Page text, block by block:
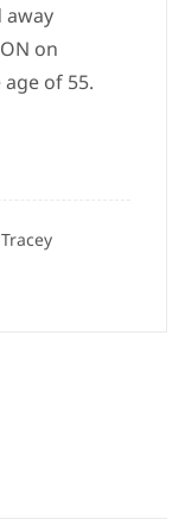
away
on
of 55.